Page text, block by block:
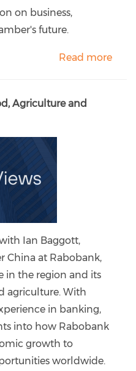
on business,
future.
Read more
Agriculture and
Ian Baggott,
China at Rabobank,
in the region and its
agriculture. With
in banking,
into how Rabobank
growth to
worldwide.